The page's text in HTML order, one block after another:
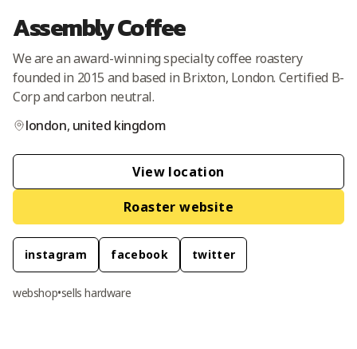
Assembly Coffee
We are an award-winning specialty coffee roastery
founded in 2015 and based in Brixton, London. Certified B-
Corp and carbon neutral.
london, united kingdom
View location
Roaster website
instagram facebook twitter
webshop•sells hardware